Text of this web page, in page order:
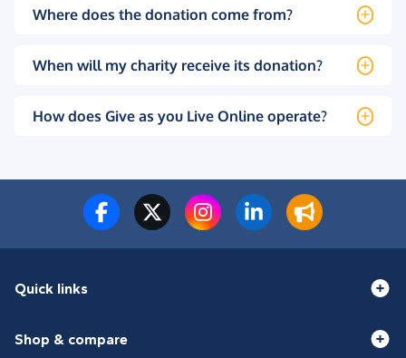
Where does the donation come from?
When will my charity receive its donation?
How does Give as you Live Online operate?
Quick links
Shop & compare